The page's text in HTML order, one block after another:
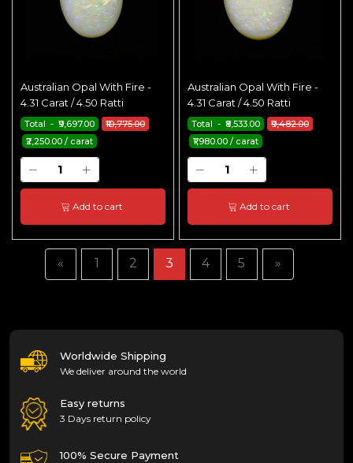
Australian Opal With Fire -
4.31 Carat / 4.50 Ratti
₹10,775.00
Total - ₹9,697.00
₹2,250.00 / carat
Add to cart
Australian Opal With Fire -
4.31 Carat / 4.50 Ratti
₹9,482.00
Total - ₹8,533.00
₹1,980.00 / carat
Add to cart
« 1 2 3 4 5 »
Worldwide Shipping
We deliver around the world
Easy returns
3 Days return policy
100% Secure Payment